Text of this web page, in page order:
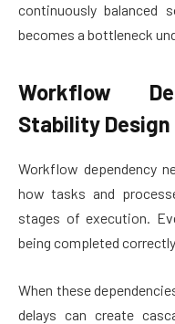
continuously
becomes a bottleneck
Workflow
Stability Design
Workflow dependency
how tasks and
stages of execution.
being completed
When these
delays can create